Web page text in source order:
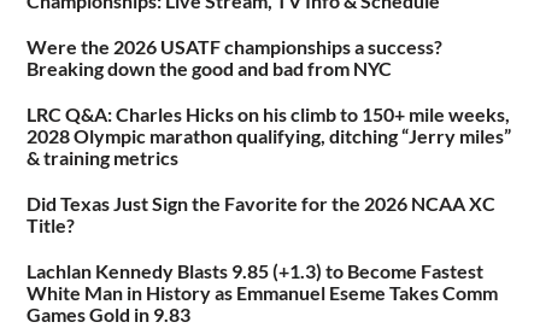
Were the 2026 USATF championships a success?
Breaking down the good and bad from NYC
LRC Q&A: Charles Hicks on his climb to 150+ mile weeks,
2028 Olympic marathon qualifying, ditching “Jerry miles”
& training metrics
Did Texas Just Sign the Favorite for the 2026 NCAA XC
Title?
Lachlan Kennedy Blasts 9.85 (+1.3) to Become Fastest
White Man in History as Emmanuel Eseme Takes Comm
Games Gold in 9.83